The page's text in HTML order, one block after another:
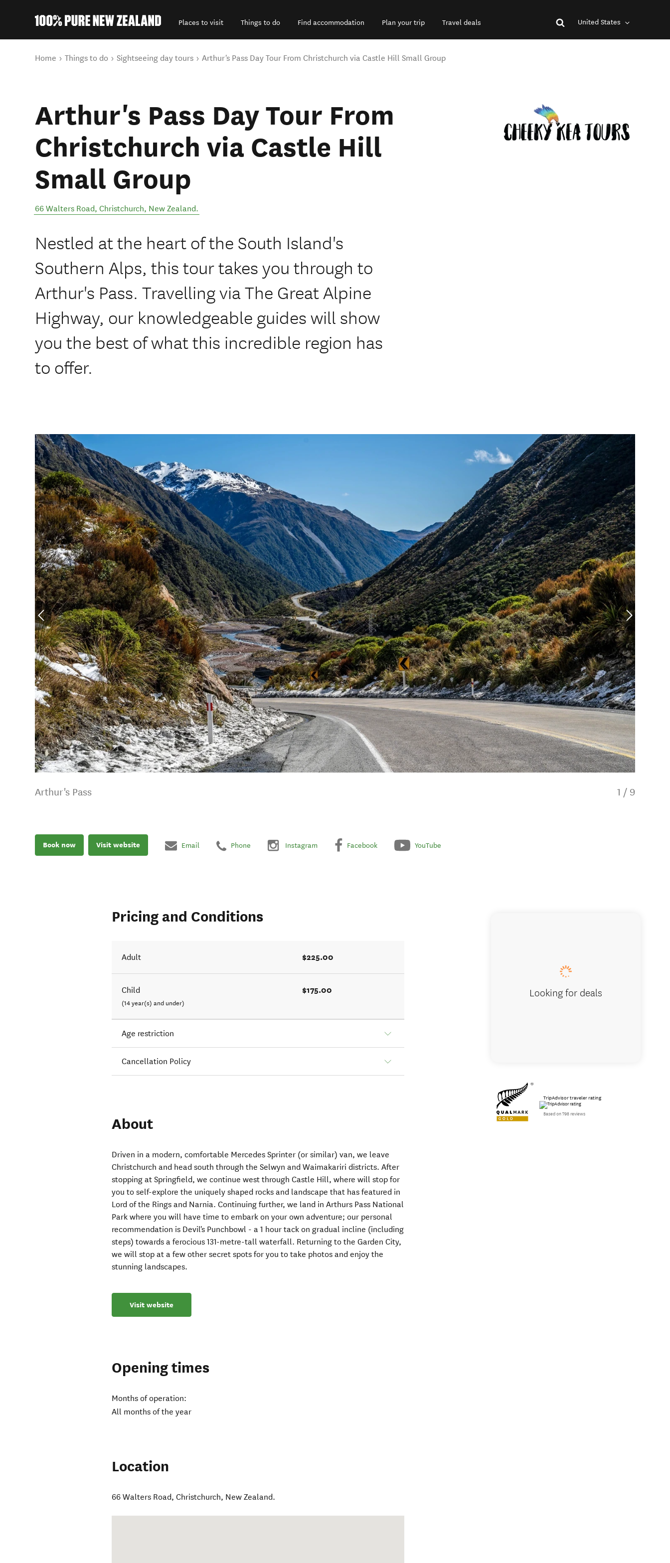
Places to visit Things to do Find accommodation Plan your trip Travel deals United States
You are here
Home Things to do Sightseeing day tours Arthur's Pass Day Tour From Christchurch via Castle Hill Small Group
Arthur's Pass Day Tour From
Christchurch via Castle Hill
Small Group
66 Walters Road, Christchurch, New Zealand.
Nestled at the heart of the South Island's
Southern Alps, this tour takes you through to
Arthur's Pass. Travelling via The Great Alpine
Highway, our knowledgeable guides will show
you the best of what this incredible region has
to offer.
Arthur's Pass 1 / 9
Book now Visit website Email Phone Instagram Facebook YouTube
Pricing and Conditions
Adult $225.00
Child
(14 year(s) and under)
$175.00
Age restriction
Cancellation Policy
About
Driven in a modern, comfortable Mercedes Sprinter (or similar) van, we leave
Christchurch and head south through the Selwyn and Waimakariri districts. After
stopping at Springfield, we continue west through Castle Hill, where will stop for
you to self-explore the uniquely shaped rocks and landscape that has featured in
Lord of the Rings and Narnia. Continuing further, we land in Arthurs Pass National
Park where you will have time to embark on your own adventure; our personal
recommendation is Devil's Punchbowl - a 1 hour tack on gradual incline (including
steps) towards a ferocious 131-metre-tall waterfall. Returning to the Garden City,
we will stop at a few other secret spots for you to take photos and enjoy the
stunning landscapes.
Visit website
Opening times
Months of operation:
All months of the year
Location
66 Walters Road,Christchurch, New Zealand.
Looking for deals
TripAdvisor traveler rating
Based on 798 reviews